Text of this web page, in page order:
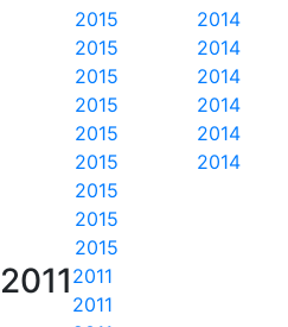
2015
2015
2015
2015
2015
2015
2015
2015
2015
2014
2014
2014
2014
2014
2014
2011 2011
2011